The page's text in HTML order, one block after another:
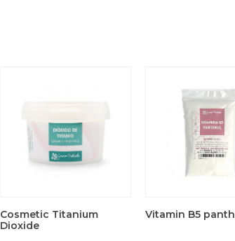
Cosmetic Titanium
Dioxide
Vitamin B5